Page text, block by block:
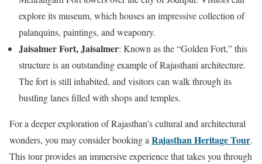
explore its museum, which houses an impressive collection of
palanquins, paintings, and weaponry.
Jaisalmer Fort, Jaisalmer: Known as the “Golden Fort,” this
structure is an outstanding example of Rajasthani architecture.
The fort is still inhabited, and visitors can walk through its
bustling lanes filled with shops and temples.
For a deeper exploration of Rajasthan’s cultural and architectural
wonders, you may consider booking a Rajasthan Heritage Tour.
This tour provides an immersive experience that takes you through